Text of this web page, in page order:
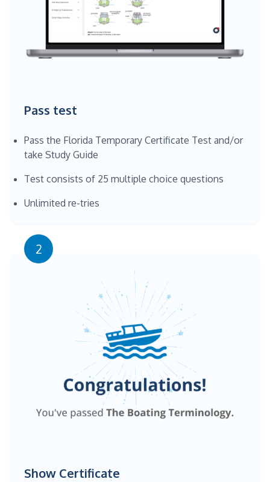
Pass test
Pass the Florida Temporary Certificate Test and/or
take Study Guide
Test consists of 25 multiple choice questions
Unlimited re-tries
2
Show Certificate